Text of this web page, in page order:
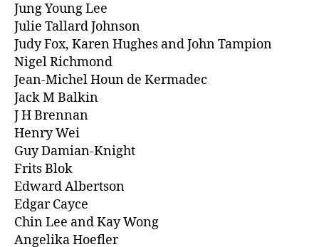
Jung Young Lee
Julie Tallard Johnson
Judy Fox, Karen Hughes and John Tampion
Nigel Richmond
Jean-Michel Houn de Kermadec
Jack M Balkin
J H Brennan
Henry Wei
Guy Damian-Knight
Frits Blok
Edward Albertson
Edgar Cayce
Chin Lee and Kay Wong
Angelika Hoefler